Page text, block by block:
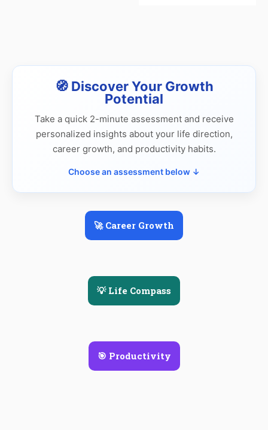
🧭 Discover Your Growth
Potential
Take a quick 2-minute assessment and receive
personalized insights about your life direction,
career growth, and productivity habits.
Choose an assessment below ↓
🚀 Career Growth
💡 Life Compass
🎯 Productivity